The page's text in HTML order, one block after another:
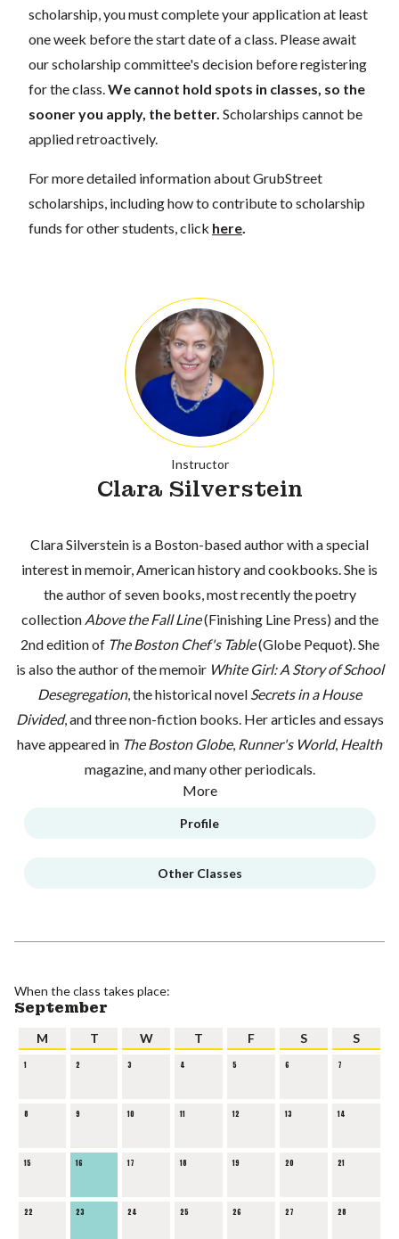
scholarship, you must complete your application at least
one week before the start date of a class. Please await
our scholarship committee's decision before registering
for the class. We cannot hold spots in classes, so the
sooner you apply, the better. Scholarships cannot be
applied retroactively.
For more detailed information about GrubStreet
scholarships, including how to contribute to scholarship
funds for other students, click here
Instructor
Clara Silverstein
Clara Silverstein is a Boston-based author with a special
interest in memoir, American history and cookbooks. She is
the author of seven books, most recently the poetry
collection Above the Fall Line(Finishing Line Press) and the
2nd edition of The Boston Chef's Table(Globe Pequot). She
is also the author of the memoir White Girl: A Story of School
Desegregation, the historical novel Secrets in a House
Divided, and three non-fiction books. Her articles and essays
have appeared in The Boston Globe, Runner's World, Health
magazine, and many other periodicals.
More
Profile
Other Classes
When the class takes place:
September
M T W T F S S
1 2 3 4 5 6 7
8 9 10 11 12 13 14
15 16 17 18 19 20 21
22 23 24 25 26 27 28